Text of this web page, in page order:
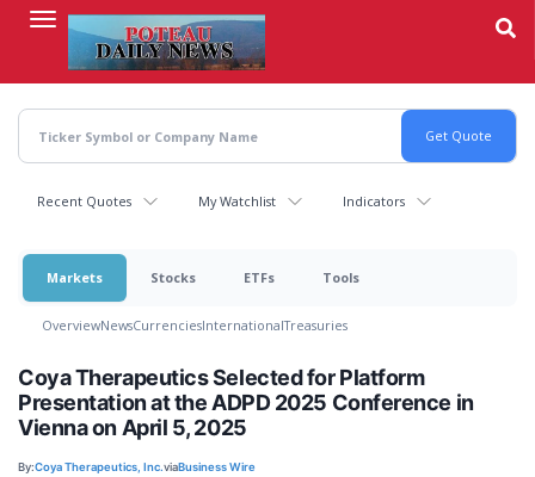
content
Recent Quotes My Watchlist Indicators
Markets Stocks ETFs Tools
OverviewNewsCurrenciesInternationalTreasuries
Coya Therapeutics Selected for Platform
Presentation at the ADPD 2025 Conference in
Vienna on April 5, 2025
By:Coya Therapeutics, Inc.viaBusiness Wire